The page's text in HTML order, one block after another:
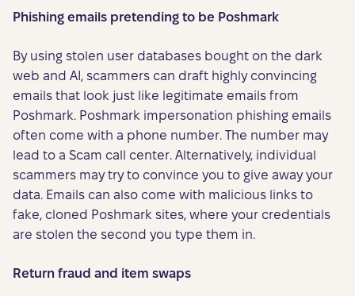
Phishing emails pretending to be Poshmark
By using stolen user databases bought on the dark
web and AI, scammers can draft highly convincing
emails that look just like legitimate emails from
Poshmark. Poshmark impersonation phishing emails
often come with a phone number. The number may
lead to a Scam call center. Alternatively, individual
scammers may try to convince you to give away your
data. Emails can also come with malicious links to
fake, cloned Poshmark sites, where your credentials
are stolen the second you type them in.
Return fraud and item swaps